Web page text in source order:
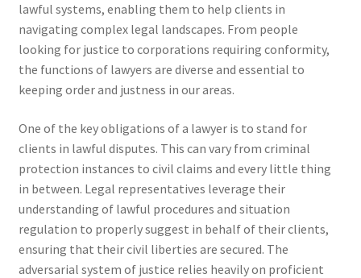
lawful systems, enabling them to help clients in
navigating complex legal landscapes. From people
looking for justice to corporations requiring conformity,
the functions of lawyers are diverse and essential to
keeping order and justness in our areas.
One of the key obligations of a lawyer is to stand for
clients in lawful disputes. This can vary from criminal
protection instances to civil claims and every little thing
in between. Legal representatives leverage their
understanding of lawful procedures and situation
regulation to properly suggest in behalf of their clients,
ensuring that their civil liberties are secured. The
adversarial system of justice relies heavily on proficient